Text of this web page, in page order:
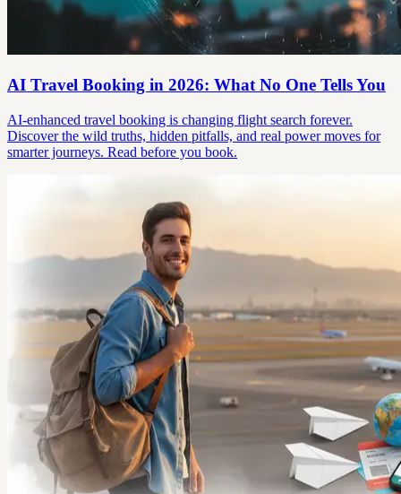
AI Travel Booking in 2026: What No One Tells You
AI-enhanced travel booking is changing flight search forever.
Discover the wild truths, hidden pitfalls, and real power moves for
smarter journeys. Read before you book.